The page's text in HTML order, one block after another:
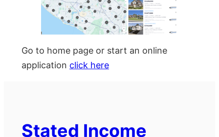
Go to home page or start an online
application click here
Stated Income